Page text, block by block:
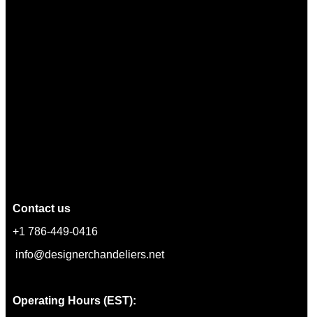
Contact us
+1 786-449-0416
info@designerchandeliers.net
Operating Hours (EST):